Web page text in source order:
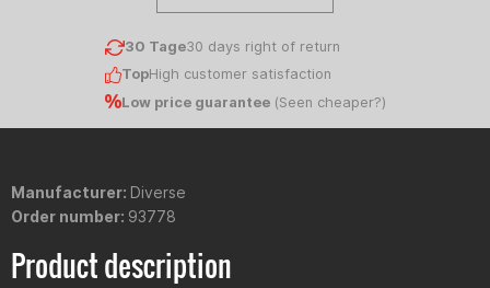
30 Tage30 days right of return
TopHigh customer satisfaction
Low price guarantee(Seen cheaper?)
Manufacturer: Diverse
Order number: 93778
Product description